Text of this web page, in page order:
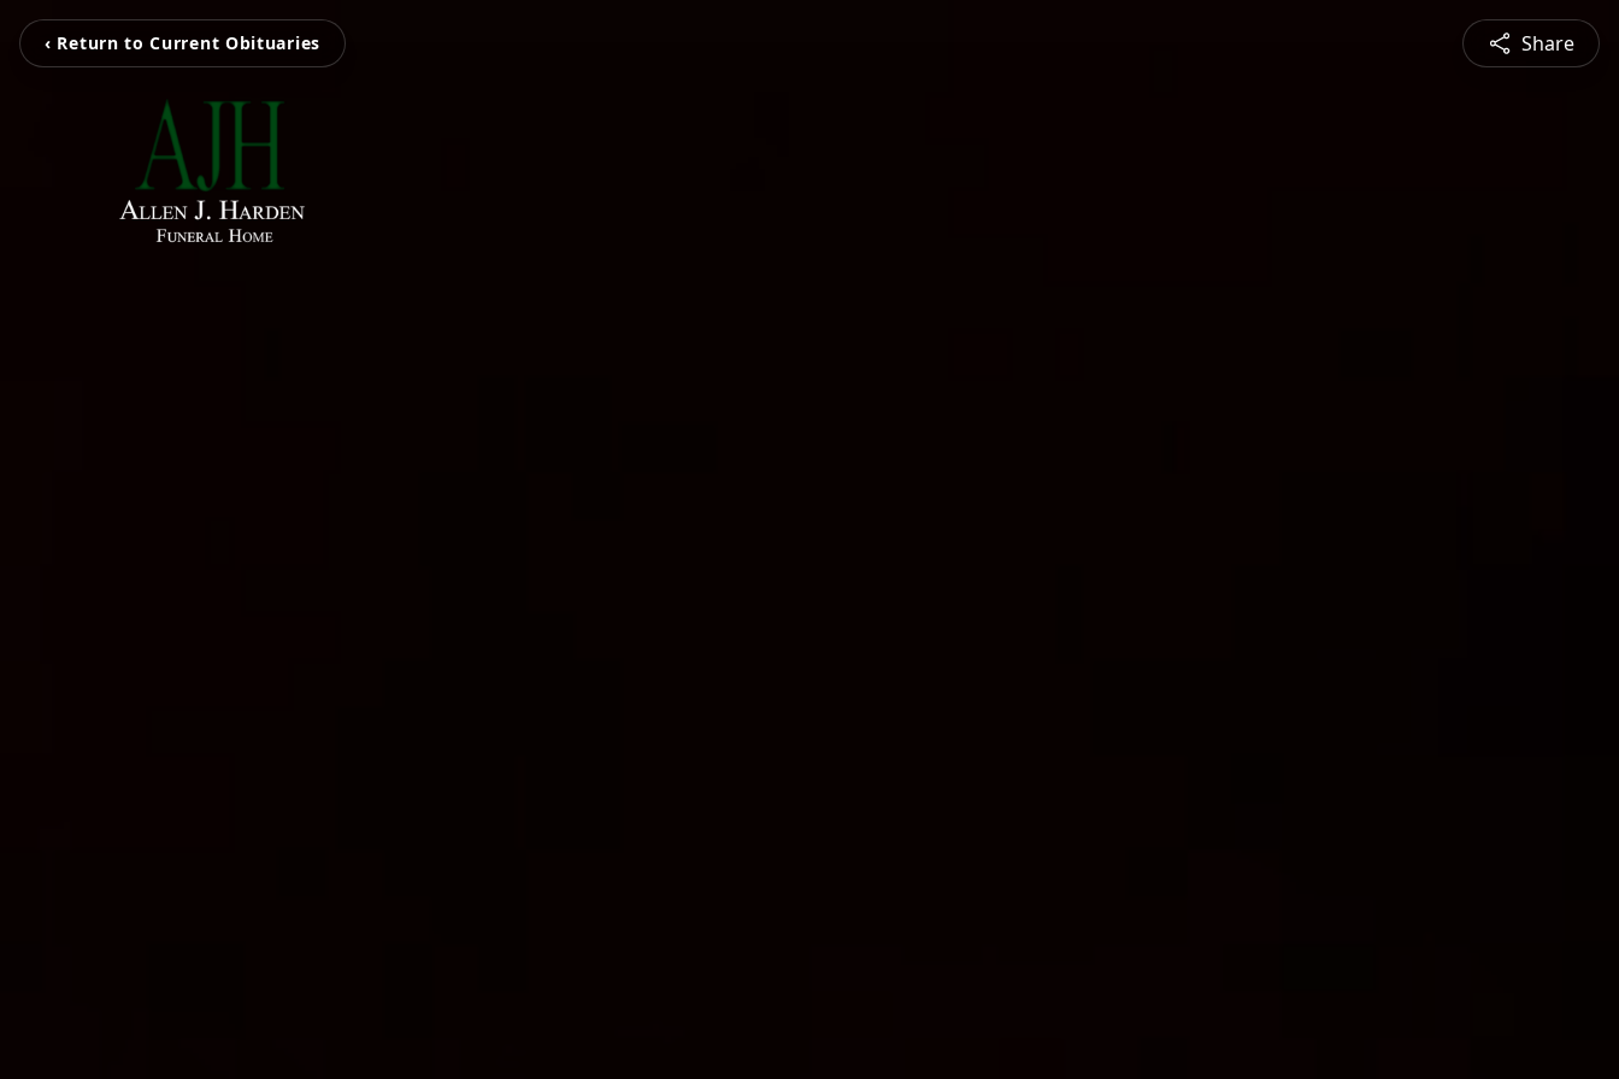
‹ Return to Current Obituaries Share